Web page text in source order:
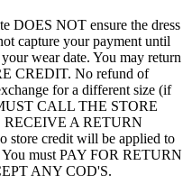
DOES NOT ensure the dress
capture your payment until
wear date. You may return
CREDIT. No refund of
for a different size (if
CALL THE STORE
A RETURN
credit will be applied to
must PAY FOR RETURN
ANY COD'S.